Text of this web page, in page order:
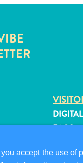
FAQS
EVENTS
accept the use of